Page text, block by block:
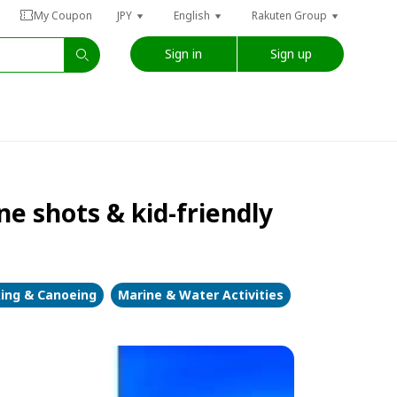
My Coupon JPY English Rakuten Group
Sign in Sign up
shots & kid-friendly
& Canoeing Marine & Water Activities